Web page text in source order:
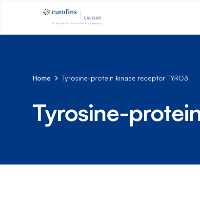
Home Tyrosine-protein kinase receptor TYRO3
Tyrosine-